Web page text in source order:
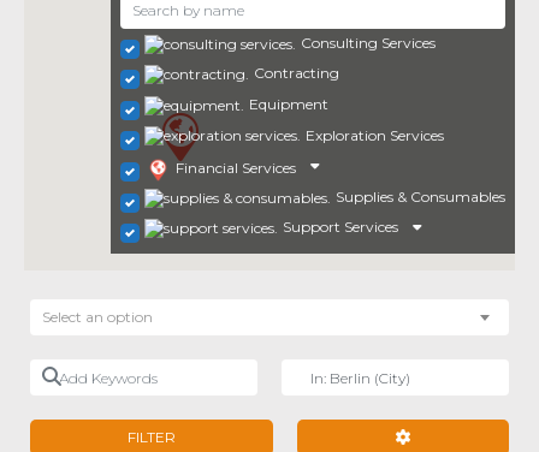
Consulting Services
Contracting
Equipment
Exploration Services
Financial Services
Supplies & Consumables
Support Services
Select an option
Add Keywords
FILTER